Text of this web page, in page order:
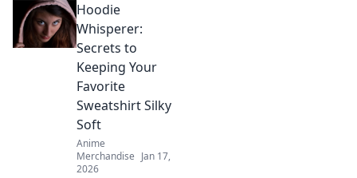
vanishes! Learn
how exclusivity,
hype & community
make these pieces
instant grails.
Shop smart!
Hoodie
Whisperer:
Secrets to
Keeping Your
Favorite
Sweatshirt Silky
Soft
Anime
Merchandise Jan 17,
2026